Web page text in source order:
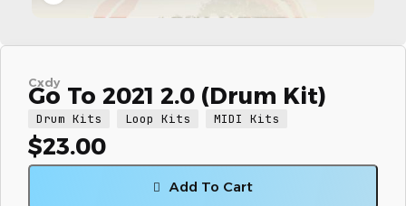
Cxdy
Go To 2021 2.0 (Drum Kit)
Drum Kits Loop Kits MIDI Kits
$23.00
Add To Cart